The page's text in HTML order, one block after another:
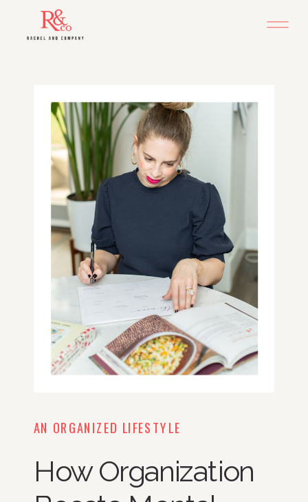
AN ORGANIZED LIFESTYLE
How Organization